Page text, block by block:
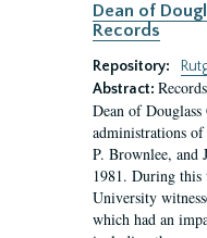
Dean of
Records
Repository:
Abstract:
Dean of
administrations
P. Brownlee, and
1981. During this
University
which had an